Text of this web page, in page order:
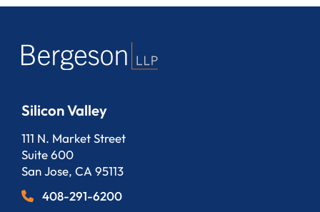
Silicon Valley
Bergeson, LLP
111 N. Market Street
Suite 600
San Jose, CA 95113
408-291-6200